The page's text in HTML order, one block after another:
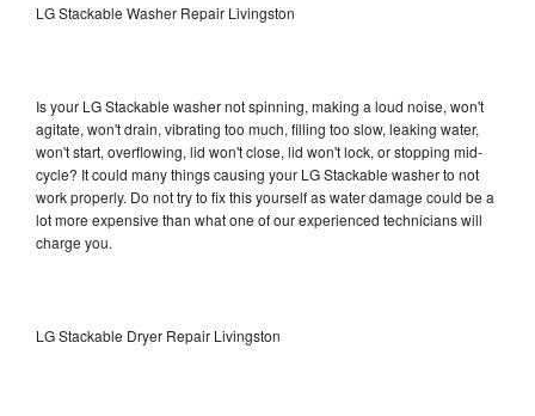
LG Stackable Washer Repair Livingston
Is your LG Stackable washer not spinning, making a loud noise, won't
agitate, won't drain, vibrating too much, filling too slow, leaking water,
won't start, overflowing, lid won't close, lid won't lock, or stopping mid-
cycle? It could many things causing your LG Stackable washer to not
work properly. Do not try to fix this yourself as water damage could be a
lot more expensive than what one of our experienced technicians will
charge you.
LG Stackable Dryer Repair Livingston